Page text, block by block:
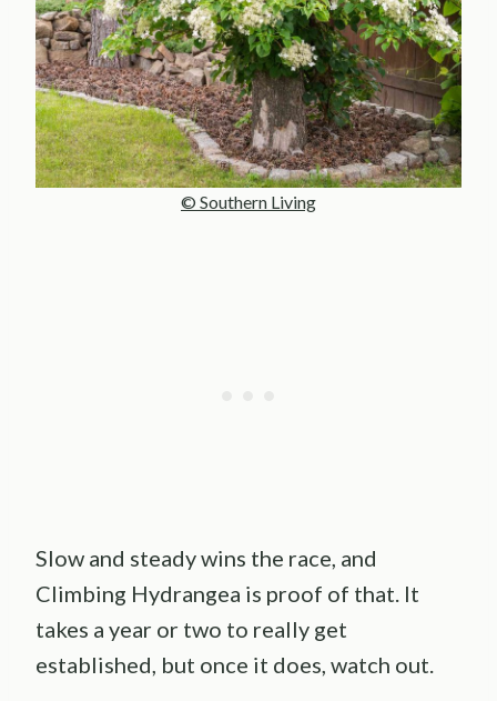
© Southern Living
Slow and steady wins the race, and
Climbing Hydrangea is proof of that. It
takes a year or two to really get
established, but once it does, watch out.